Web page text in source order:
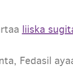
liiska
Fedasil